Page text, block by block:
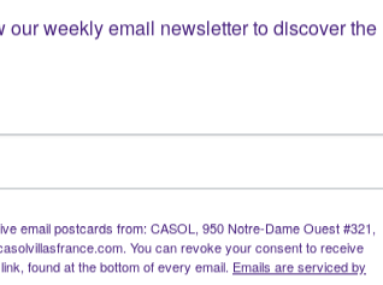
weekly email newsletter to discover the
email postcards from: CASOL, 950 Notre-Dame Ouest #321,
You can revoke your consent to receive
found at the bottom of every email. Emails are serviced by